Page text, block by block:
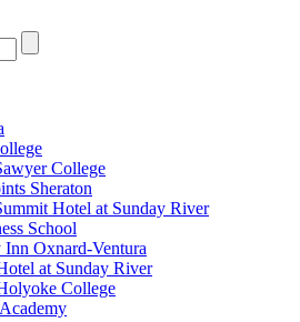
College
Sheraton
Hotel at Sunday River
School
Oxnard-Ventura
at Sunday River
College